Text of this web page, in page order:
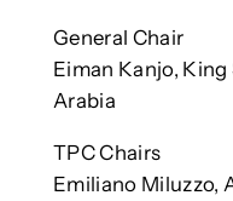
General Chair
Eiman Kanjo,
Arabia
TPC Chairs
Emiliano Miluzzo,